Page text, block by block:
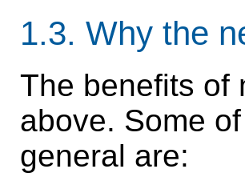
1.3. Why the
The benefits of
above. Some
general are: